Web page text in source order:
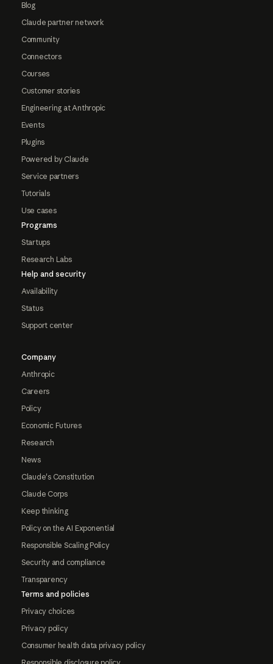
Blog
Claude partner network
Community
Connectors
Courses
Customer stories
Engineering at Anthropic
Events
Plugins
Powered by Claude
Service partners
Tutorials
Use cases
Programs
Startups
Research Labs
Help and security
Availability
Status
Support center
Company
Anthropic
Careers
Policy
Economic Futures
Research
News
Claude's Constitution
Claude Corps
Keep thinking
Policy on the AI Exponential
Responsible Scaling Policy
Security and compliance
Transparency
Terms and policies
Privacy choices
Privacy policy
Consumer health data privacy policy